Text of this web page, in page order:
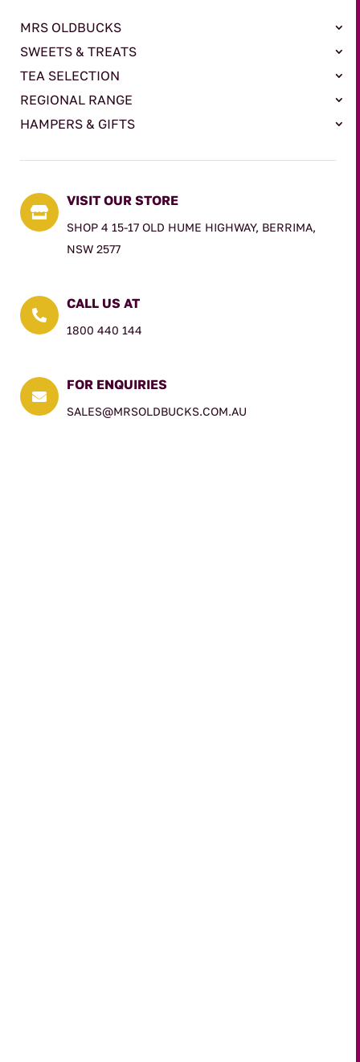
MRS OLDBUCKS
SWEETS & TREATS
TEA SELECTION
REGIONAL RANGE
HAMPERS & GIFTS

VISIT OUR STORE
SHOP 4 15-17 OLD HUME HIGHWAY, BERRIMA,
NSW 2577

CALL US AT
1800 440 144

FOR ENQUIRIES
SALES@MRSOLDBUCKS.COM.AU